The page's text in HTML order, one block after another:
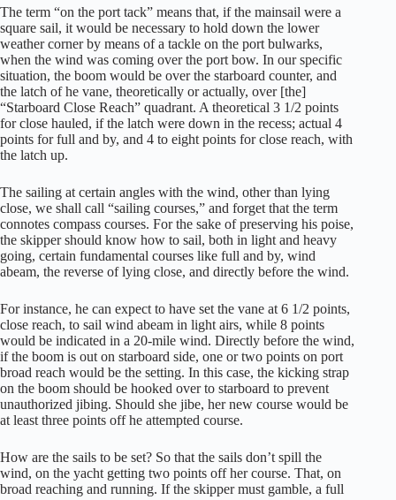
The term “on the port tack” means that, if the mainsail were a
square sail, it would be necessary to hold down the lower
weather corner by means of a tackle on the port bulwarks,
when the wind was coming over the port bow. In our specific
situation, the boom would be over the starboard counter, and
the latch of he vane, theoretically or actually, over [the]
“Starboard Close Reach” quadrant. A theoretical 3 1/2 points
for close hauled, if the latch were down in the recess; actual 4
points for full and by, and 4 to eight points for close reach, with
the latch up.
The sailing at certain angles with the wind, other than lying
close, we shall call “sailing courses,” and forget that the term
connotes compass courses. For the sake of preserving his poise,
the skipper should know how to sail, both in light and heavy
going, certain fundamental courses like full and by, wind
abeam, the reverse of lying close, and directly before the wind.
For instance, he can expect to have set the vane at 6 1/2 points,
close reach, to sail wind abeam in light airs, while 8 points
would be indicated in a 20-mile wind. Directly before the wind,
if the boom is out on starboard side, one or two points on port
broad reach would be the setting. In this case, the kicking strap
on the boom should be hooked over to starboard to prevent
unauthorized jibing. Should she jibe, her new course would be
at least three points off he attempted course.
How are the sails to be set? So that the sails don’t spill the
wind, on the yacht getting two points off her course. That, on
broad reaching and running. If the skipper must gamble, a full